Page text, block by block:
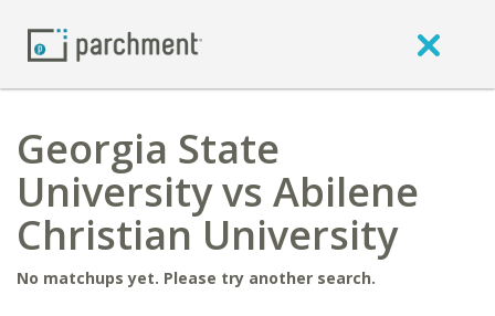
Georgia State
University vs Abilene
Christian University
No matchups yet. Please try another search.